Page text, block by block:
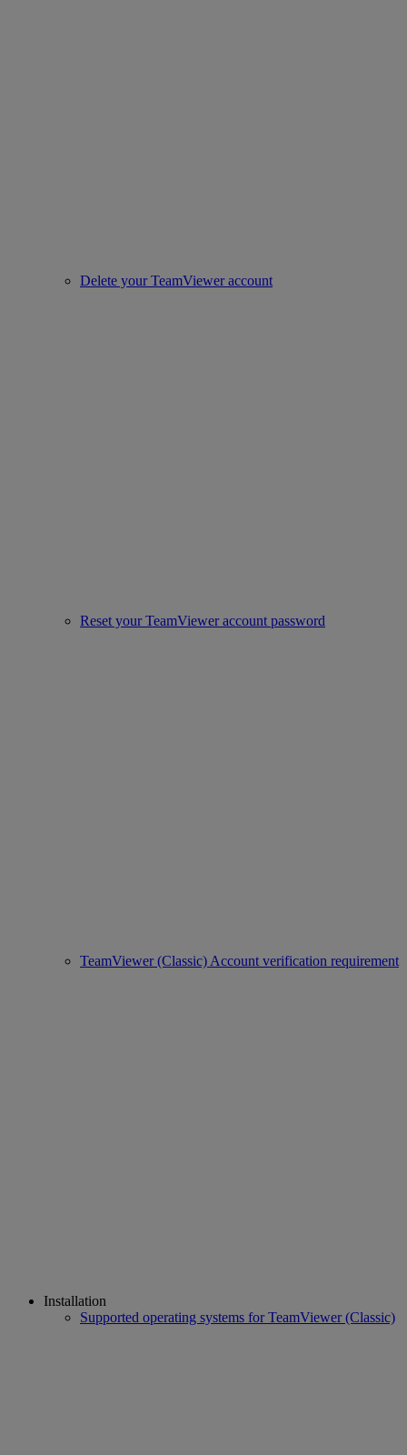
Delete your TeamViewer account
Reset your TeamViewer account password
TeamViewer (Classic) Account verification requirement
Installation
Supported operating systems for TeamViewer (Classic)